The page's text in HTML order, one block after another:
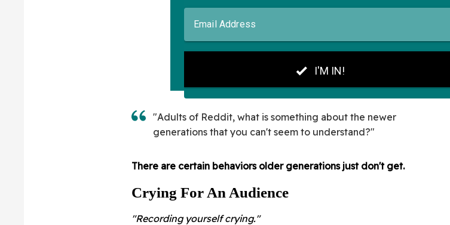
"Adults of Reddit, what is something about the newer
generations that you can't seem to understand?"
There are certain behaviors older generations just don't get.
Crying For An Audience
"Recording yourself crying."